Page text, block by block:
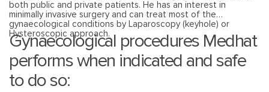
both public and private patients. He has an interest in
minimally invasive surgery and can treat most of the
gynaecological conditions by Laparoscopy (keyhole) or
Hysteroscopic approach.
Gynaecological procedures Medhat
performs when indicated and safe
to do so: